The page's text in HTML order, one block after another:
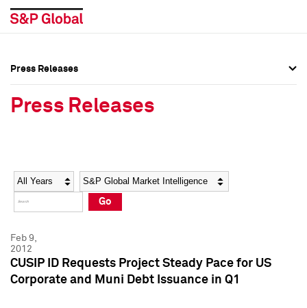
Social Media Directory
Press Kit
Social Media Directory
Press Kit
Press Releases
Press Releases
Year Category
Go
Feb 9,
2012
CUSIP ID Requests Project Steady Pace for US
Corporate and Muni Debt Issuance in Q1